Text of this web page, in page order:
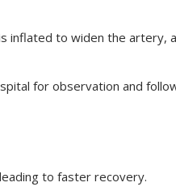
inflated to widen the artery,
for observation and
to faster recovery.